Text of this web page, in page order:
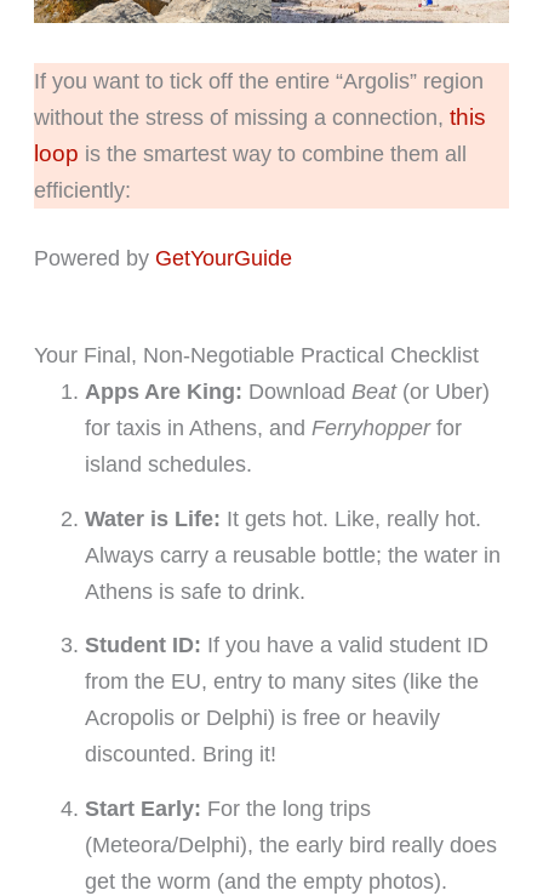
If you want to tick off the entire “Argolis” region
without the stress of missing a connection, this
loop is the smartest way to combine them all
efficiently:
Powered by GetYourGuide
Your Final, Non-Negotiable Practical Checklist
Apps Are King: Download Beat(or Uber)
for taxis in Athens, and Ferryhopperfor
island schedules.
Water is Life: It gets hot. Like, really hot.
Always carry a reusable bottle; the water in
Athens is safe to drink.
Student ID: If you have a valid student ID
from the EU, entry to many sites (like the
Acropolis or Delphi) is free or heavily
discounted. Bring it!
Start Early: For the long trips
(Meteora/Delphi), the early bird really does
get the worm (and the empty photos).